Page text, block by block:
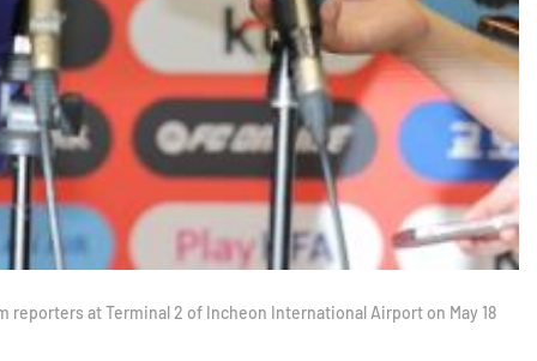
at Terminal 2 of Incheon International Airport on May 18